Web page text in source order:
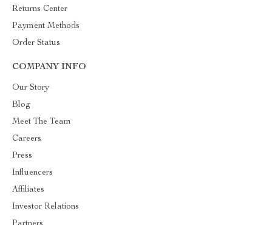
Returns Center
Payment Methods
Order Status
COMPANY INFO
Our Story
Blog
Meet The Team
Careers
Press
Influencers
Affiliates
Investor Relations